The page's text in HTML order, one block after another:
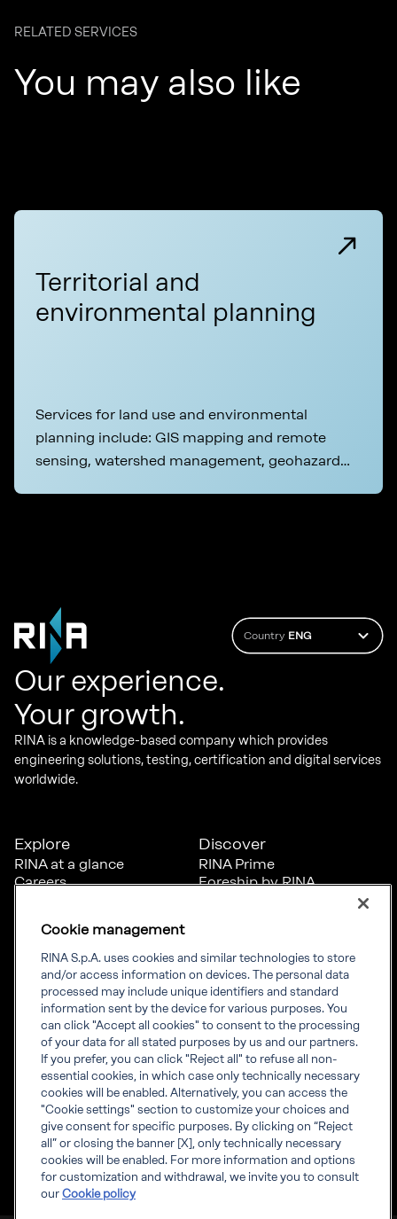
RELATED SERVICES
You may also like
Territorial and
environmental planning
Services for land use and environmental
planning include: GIS mapping and remote
sensing, watershed management, geohazard
Country ENG
Our experience.
Your growth.
RINA is a knowledge-based company which provides
engineering solutions, testing, certification and digital services
worldwide.
Explore
RINA at a glance
Careers
News
Projects
Sustainability
Discover
RINA Prime
Foreship by RINA
Connect
Offices
Certification Member
Area
Certification clients’
certificates
Marine Member Area
Marine digital
applications
Inform
Compliance
Governance
Whistleblowing
RINA Rules
RINA accreditations
Cookie management
RINA S.p.A. uses cookies and similar technologies to store
and/or access information on devices. The personal data
processed may include unique identifiers and standard
information sent by the device for various purposes. You
can click "Accept all cookies" to consent to the processing
of your data for all stated purposes by us and our partners.
If you prefer, you can click "Reject all" to refuse all non-
essential cookies, in which case only technically necessary
cookies will be enabled. Alternatively, you can access the
"Cookie settings" section to customize your choices and
give consent for specific purposes. By clicking on “Reject
all” or closing the banner [X], only technically necessary
cookies will be enabled. For more information and options
for customization and withdrawal, we invite you to consult
our Cookie policy